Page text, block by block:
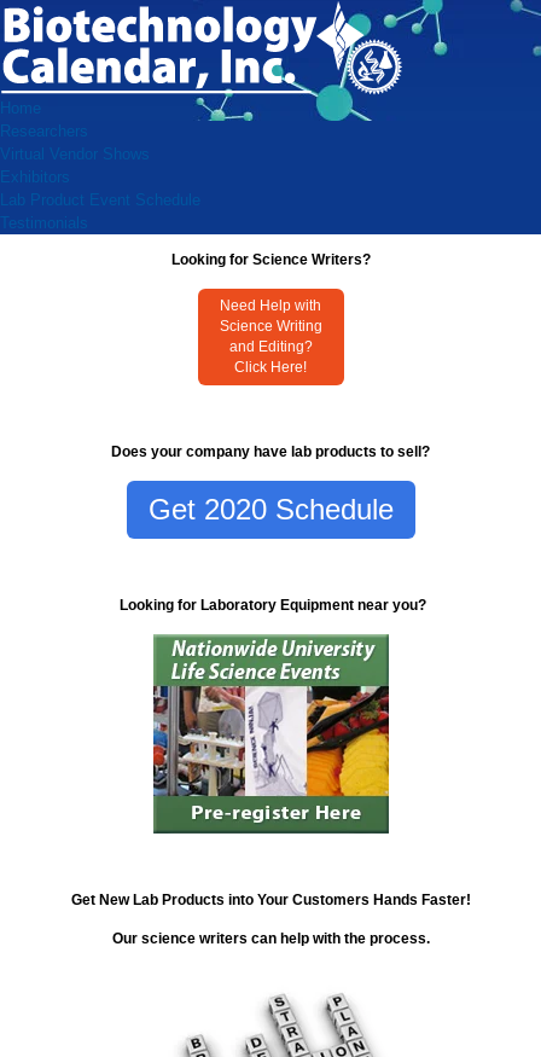
Home
Researchers
Virtual Vendor Shows
Exhibitors
Lab Product Event Schedule
Testimonials
Looking for Science Writers?
Need Help with
Science Writing
and Editing?
Click Here!
Does your company have lab products to sell?
Get 2020 Schedule
Looking for Laboratory Equipment near you?
Get New Lab Products into Your Customers Hands Faster!
Our science writers can help with the process.